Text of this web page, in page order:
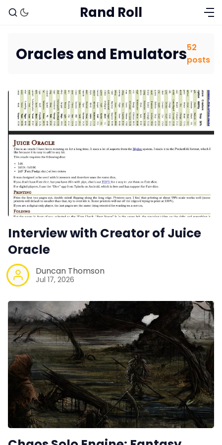
Random Tables
Interviews
100 Endings Book Club
Newsletter
DriveThru RPG PDFs
DM's Guild PDFs
Rand Roll
Oracles and Emulators52
posts
Interview with Creator of Juice
Oracle
Duncan Thomson
Jul 17, 2026